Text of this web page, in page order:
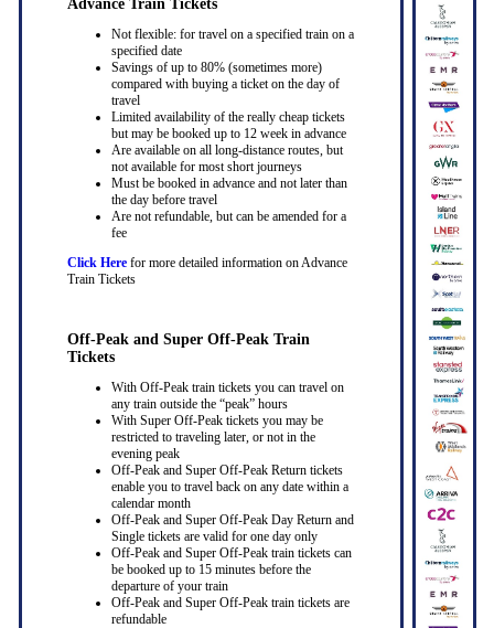
Advance Train Tickets
Not flexible: for travel on a specified train on a
specified date
Savings of up to 80% (sometimes more)
compared with buying a ticket on the day of
travel
Limited availability of the really cheap tickets
but may be booked up to 12 week in advance
Are available on all long-distance routes, but
not available for most short journeys
Must be booked in advance and not later than
the day before travel
Are not refundable, but can be amended for a
fee
Click Herefor more detailed information on Advance
Train Tickets
Off-Peak and Super Off-Peak Train
Tickets
With Off-Peak train tickets you can travel on
any train outside the “peak” hours
With Super Off-Peak tickets you may be
restricted to traveling later, or not in the
evening peak
Off-Peak and Super Off-Peak Return tickets
enable you to travel back on any date within a
calendar month
Off-Peak and Super Off-Peak Day Return and
Single tickets are valid for one day only
Off-Peak and Super Off-Peak train tickets can
be booked up to 15 minutes before the
departure of your train
Off-Peak and Super Off-Peak train tickets are
refundable